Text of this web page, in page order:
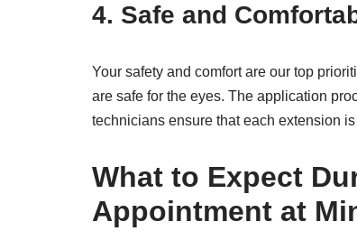
4. Safe and
Your safety and comfort are our top
are safe for the eyes. The application
technicians ensure that each extension
What to Expect
Appointment at